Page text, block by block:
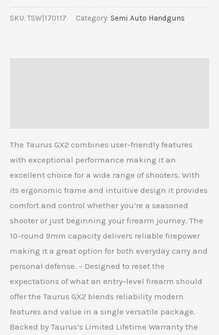
SKU:TSW|170117 Category: Semi Auto Handguns
The Taurus GX2 combines user-friendly features
with exceptional performance making it an
excellent choice for a wide range of shooters. With
its ergonomic frame and intuitive design it provides
comfort and control whether you’re a seasoned
shooter or just beginning your firearm journey. The
10-round 9mm capacity delivers reliable firepower
making it a great option for both everyday carry and
personal defense. – Designed to reset the
expectations of what an entry-level firearm should
offer the Taurus GX2 blends reliability modern
features and value in a single versatile package.
Backed by Taurus’s Limited Lifetime Warranty the